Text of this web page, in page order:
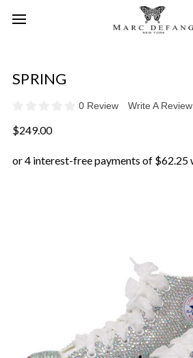
SPRING
0 Review Write A Review
$249.00